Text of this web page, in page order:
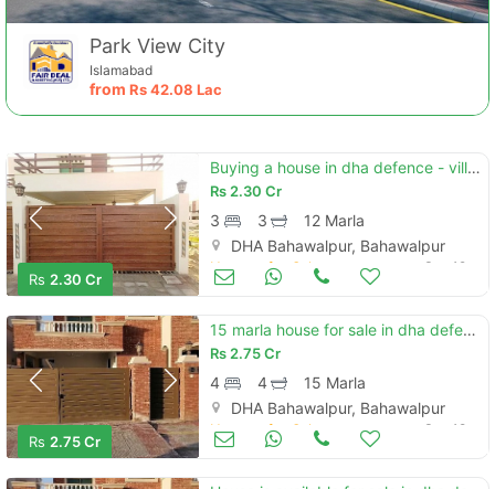
Park View City
Islamabad
from Rs42.08 Lac
Rs 2.30 Cr
Buying a house in dha defence - villa community bahawalpur?
Rs2.30 Cr
3 3
12 Marla
DHA Bahawalpur, Bahawalpur
Houses for Sale Sep 19
Rs 2.75 Cr
15 marla house for sale in dha defence - villa community bahawalpur in only rs. 27500000
Rs2.75 Cr
4 4
15 Marla
DHA Bahawalpur, Bahawalpur
Houses for Sale Sep 18